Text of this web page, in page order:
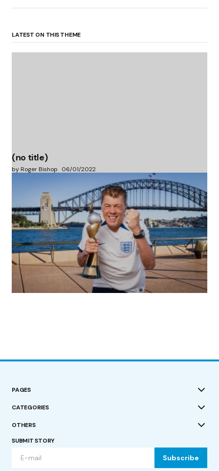
LATEST ON THIS THEME
(no title)
by Roger Bishop 06/01/2022
(no title)
by Roger Bishop 19/07/2023
PAGES
CATEGORIES
OTHERS
SUBMIT STORY
Subscribe